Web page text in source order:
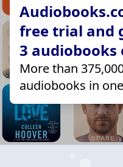
free trial and
3 audiobooks
More than
audiobooks in